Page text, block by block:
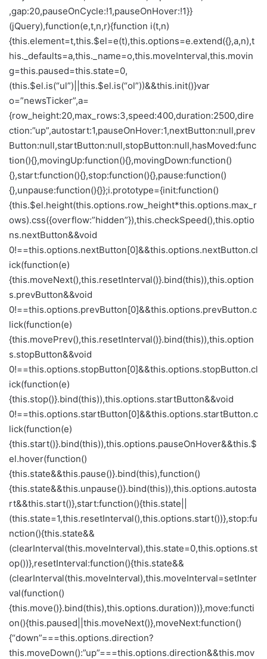
,gap:20,pauseOnCycle:!1,pauseOnHover:!1}}
(jQuery),function(e,t,n,r){function i(t,n)
{this.element=t,this.$el=e(t),this.options=e.extend({},a,n),t
his._defaults=a,this._name=o,this.moveInterval,this.movin
g=this.paused=this.state=0,
(this.$el.is(“ul”)||this.$el.is(“ol”))&&this.init()}var
o=”newsTicker”,a=
{row_height:20,max_rows:3,speed:400,duration:2500,dire
ction:”up”,autostart:1,pauseOnHover:1,nextButton:null,prev
Button:null,startButton:null,stopButton:null,hasMoved:func
tion(){},movingUp:function(){},movingDown:function()
{},start:function(){},stop:function(){},pause:function()
{},unpause:function(){}};i.prototype={init:function()
{this.$el.height(this.options.row_height*this.options.max_r
ows).css({overflow:”hidden”}),this.checkSpeed(),this.optio
ns.nextButton&&void
0!==this.options.nextButton[0]&&this.options.nextButton.cl
ick(function(e)
{this.moveNext(),this.resetInterval()}.bind(this)),this.option
s.prevButton&&void
0!==this.options.prevButton[0]&&this.options.prevButton.c
lick(function(e)
{this.movePrev(),this.resetInterval()}.bind(this)),this.option
s.stopButton&&void
0!==this.options.stopButton[0]&&this.options.stopButton.cl
ick(function(e)
{this.stop()}.bind(this)),this.options.startButton&&void
0!==this.options.startButton[0]&&this.options.startButton.c
lick(function(e)
{this.start()}.bind(this)),this.options.pauseOnHover&&this.$
el.hover(function()
{this.state&&this.pause()}.bind(this),function()
{this.state&&this.unpause()}.bind(this)),this.options.autosta
rt&&this.start()},start:function(){this.state||
(this.state=1,this.resetInterval(),this.options.start())},stop:fu
nction(){this.state&&
(clearInterval(this.moveInterval),this.state=0,this.options.st
op())},resetInterval:function(){this.state&&
(clearInterval(this.moveInterval),this.moveInterval=setInter
val(function()
{this.move()}.bind(this),this.options.duration))},move:functi
on(){this.paused||this.moveNext()},moveNext:function()
{“down”===this.options.direction?
this.moveDown():”up”===this.options.direction&&this.mov